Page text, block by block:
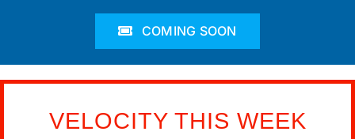
COMING SOON
VELOCITY THIS WEEK